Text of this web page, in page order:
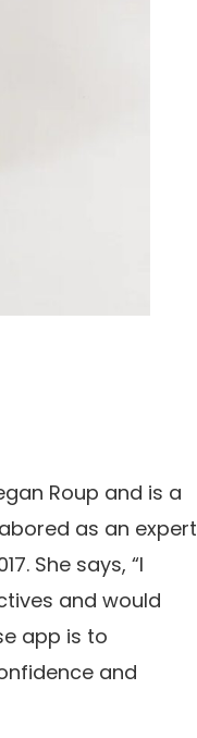
Roup and is a
as an expert
She says, “I
and would
app is to
and